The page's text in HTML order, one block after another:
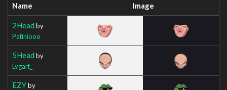
Name Image
2Head by
Patiniooo
5Head by
Lygart_
EZYby